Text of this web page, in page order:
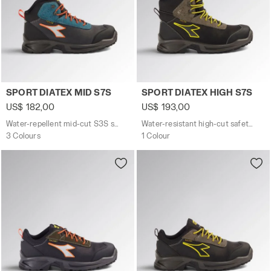
Water-repellent mid-cut S3S safety shoes SPORT
SPORT DIATEX MID S7S
US$ 182,00
Water-repellent mid-cut S3S safety shoes
3 Colours
Water-resistant high-cut
SPORT DIATEX HIGH S7S
US$ 193,00
1 Colour